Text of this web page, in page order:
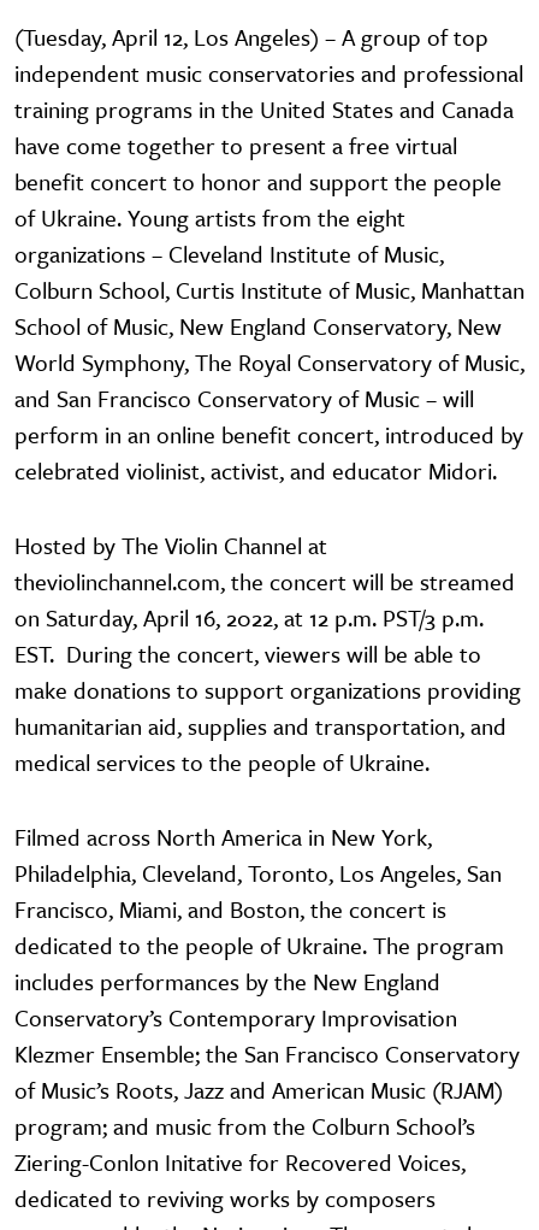
(Tuesday, April 12, Los Angeles) – A group of top
independent music conservatories and professional
training programs in the United States and Canada
have come together to present a free virtual
benefit concert to honor and support the people
of Ukraine. Young artists from the eight
organizations – Cleveland Institute of Music,
Colburn School, Curtis Institute of Music, Manhattan
School of Music, New England Conservatory, New
World Symphony, The Royal Conservatory of Music,
and San Francisco Conservatory of Music – will
perform in an online benefit concert, introduced by
celebrated violinist, activist, and educator Midori.
Hosted by The Violin Channel at
theviolinchannel.com, the concert will be streamed
on Saturday, April 16, 2022, at 12 p.m. PST/3 p.m.
EST. During the concert, viewers will be able to
make donations to support organizations providing
humanitarian aid, supplies and transportation, and
medical services to the people of Ukraine.
Filmed across North America in New York,
Philadelphia, Cleveland, Toronto, Los Angeles, San
Francisco, Miami, and Boston, the concert is
dedicated to the people of Ukraine. The program
includes performances by the New England
Conservatory’s Contemporary Improvisation
Klezmer Ensemble; the San Francisco Conservatory
of Music’s Roots, Jazz and American Music (RJAM)
program; and music from the Colburn School’s
Ziering-Conlon Initative for Recovered Voices,
dedicated to reviving works by composers